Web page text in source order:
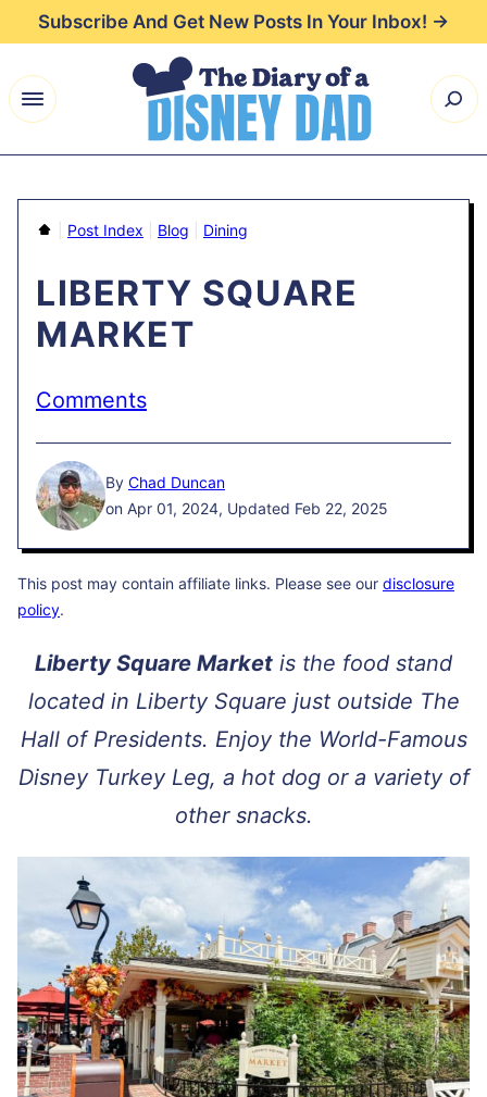
Skip
content
Subscribe And Get New Posts In Your Inbox! →
Home
Post Index Blog Dining
LIBERTY SQUARE
MARKET
Comments
By Chad Duncan
on Apr 01, 2024, Updated Feb 22, 2025
This post may contain affiliate links. Please see our disclosure
policy.
Liberty Square Market is the food stand
located in Liberty Square just outside The
Hall of Presidents. Enjoy the World-Famous
Disney Turkey Leg, a hot dog or a variety of
other snacks.